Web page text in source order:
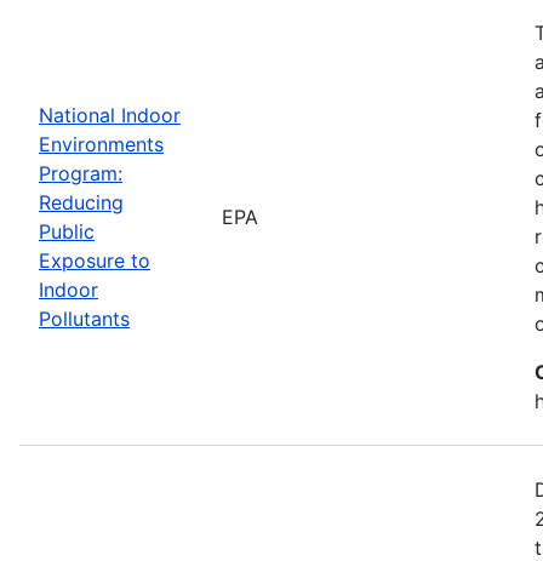
National Indoor
Environments
Program:
Reducing
Public
Exposure to
Indoor
Pollutants
EPA